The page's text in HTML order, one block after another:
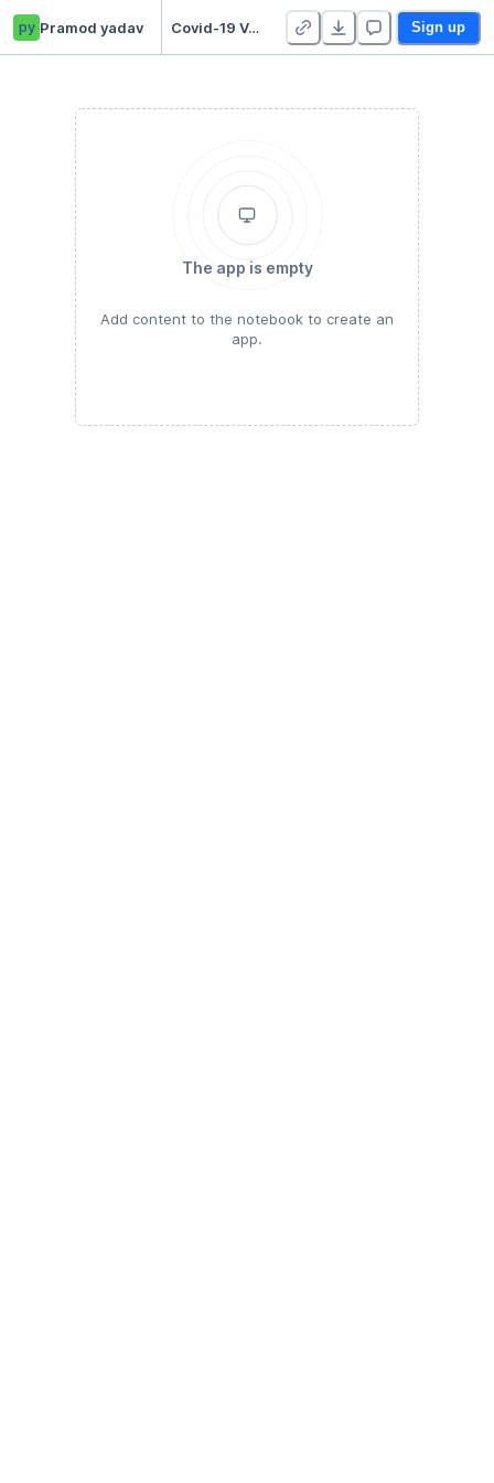
py Pramod yadav Covid-19 Vaccinations Sign up
The app is empty
Add content to the notebook to create an
app.